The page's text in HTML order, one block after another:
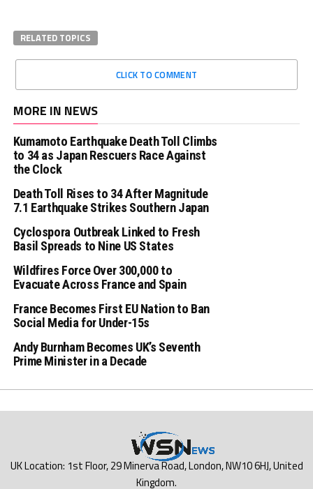
RELATED TOPICS
CLICK TO COMMENT
MORE IN NEWS
Kumamoto Earthquake Death Toll Climbs
to 34 as Japan Rescuers Race Against
the Clock
Death Toll Rises to 34 After Magnitude
7.1 Earthquake Strikes Southern Japan
Cyclospora Outbreak Linked to Fresh
Basil Spreads to Nine US States
Wildfires Force Over 300,000 to
Evacuate Across France and Spain
France Becomes First EU Nation to Ban
Social Media for Under-15s
Andy Burnham Becomes UK’s Seventh
Prime Minister in a Decade